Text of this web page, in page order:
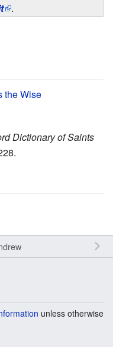
.
the Wise
Dictionary of Saints
unless otherwise